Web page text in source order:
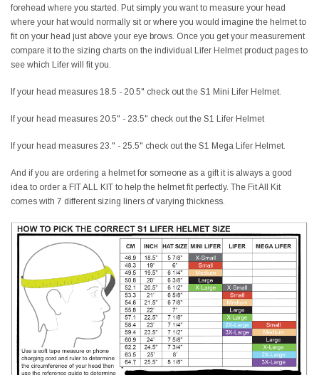
forehead where you started. Put simply you want to measure your head
where your hat would normally sit or where you would imagine the helmet to
fit on your head just above your eye brows. Once you get your measurement
compare it to the sizing charts on the individual Lifer Helmet product pages to
see which Lifer will fit you.
If your head measures 18.5 - 20.5" check out the S1 Mini Lifer Helmet.
If your head measures 20.5" - 23.5" check out the S1 Lifer Helmet
If your head measures 23." - 25.5" check out the S1 Mega Lifer Helmet.
And if you are ordering a helmet for someone as a gift it is always a good
idea to order a FIT ALL KIT to help the helmet fit perfectly. The Fit All Kit
comes with 7 different sizing liners of varying thickness.